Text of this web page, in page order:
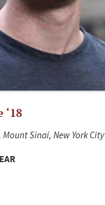
Sinai, New York City